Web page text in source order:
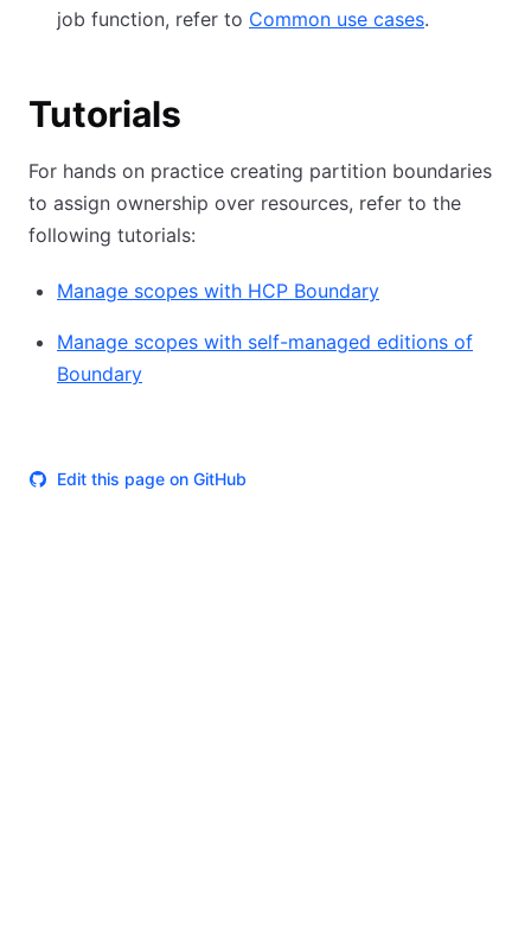
job function, refer to Common use cases.
Tutorials
For hands on practice creating partition boundaries
to assign ownership over resources, refer to the
following tutorials:
Manage scopes with HCP Boundary
Manage scopes with self-managed editions of
Boundary
Edit this page on GitHub